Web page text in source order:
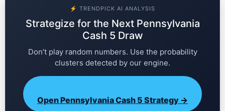
⚡ TRENDPICK AI ANALYSIS
Strategize for the Next Pennsylvania
Cash 5 Draw
Don’t play random numbers. Use the probability
clusters detected by our engine.
Open Pennsylvania Cash 5 Strategy →